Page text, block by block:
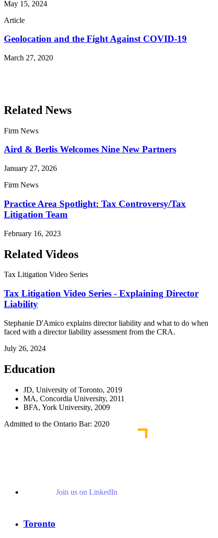
May 15, 2024
Article
Geolocation and the Fight Against COVID-19
March 27, 2020
Related News
Firm News
Aird & Berlis Welcomes Nine New Partners
January 27, 2026
Firm News
Practice Area Spotlight: Tax Controversy/Tax
Litigation Team
February 16, 2023
Related Videos
Tax Litigation Video Series
Tax Litigation Video Series - Explaining Director
Liability
Stephanie D'Amico explains director liability and what to do when
faced with a director liability assessment from the CRA.
July 26, 2024
Education
JD, University of Toronto, 2019
MA, Concordia University, 2011
BFA, York University, 2009
Admitted to the Ontario Bar: 2020
Join us on LinkedIn
Toronto